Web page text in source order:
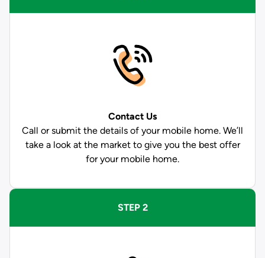
Contact Us
Call or submit the details of your mobile home. We’ll
take a look at the market to give you the best offer
for your mobile home.
STEP 2